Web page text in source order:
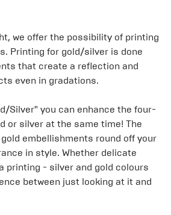
we offer the possibility of printing
Printing for gold/silver is done
that create a reflection and
even in gradations.
Silver" you can enhance the four-
or silver at the same time! The
embellishments round off your
in style. Whether delicate
printing - silver and gold colours
between just looking at it and